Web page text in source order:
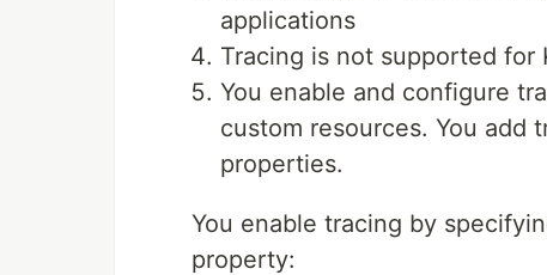
applications
Tracing is not supported for
You enable and configure
custom resources. You add
properties.
You enable tracing by
property: